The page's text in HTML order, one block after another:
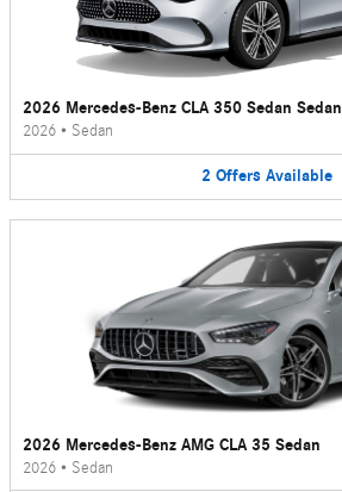
2026 Mercedes-Benz CLA 350 Sedan Sedan
2026 • Sedan
2 Offers Available
2026 Mercedes-Benz AMG CLA 35 Sedan
2026 • Sedan